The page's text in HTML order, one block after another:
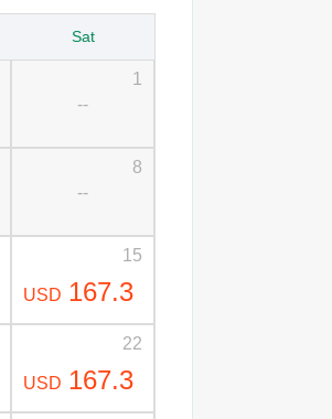
Sat
--
1
--
8
USD 167.3
15
USD 167.3
22